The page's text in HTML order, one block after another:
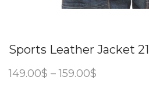
Sports Leather Jacket
149.00$ – 159.00$